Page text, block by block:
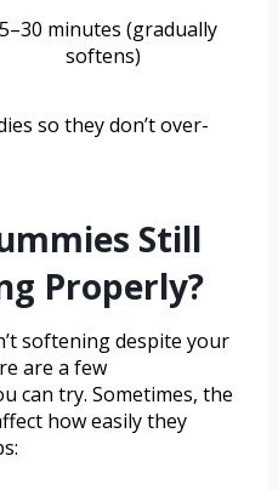
minutes (gradually
softens)
so they don’t over-
Still
Properly?
softening despite your
are a few
can try. Sometimes, the
how easily they